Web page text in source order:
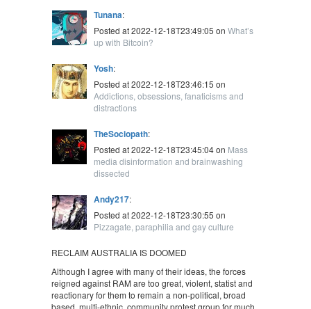
Tunana:
Posted at 2022-12-18T23:49:05 on What’s
up with Bitcoin?
Yosh:
Posted at 2022-12-18T23:46:15 on
Addictions, obsessions, fanaticisms and
distractions
TheSociopath:
Posted at 2022-12-18T23:45:04 on Mass
media disinformation and brainwashing
dissected
Andy217:
Posted at 2022-12-18T23:30:55 on
Pizzagate, paraphilia and gay culture
RECLAIM AUSTRALIA IS DOOMED
Although I agree with many of their ideas, the forces
reigned against RAM are too great, violent, statist and
reactionary for them to remain a non-political, broad